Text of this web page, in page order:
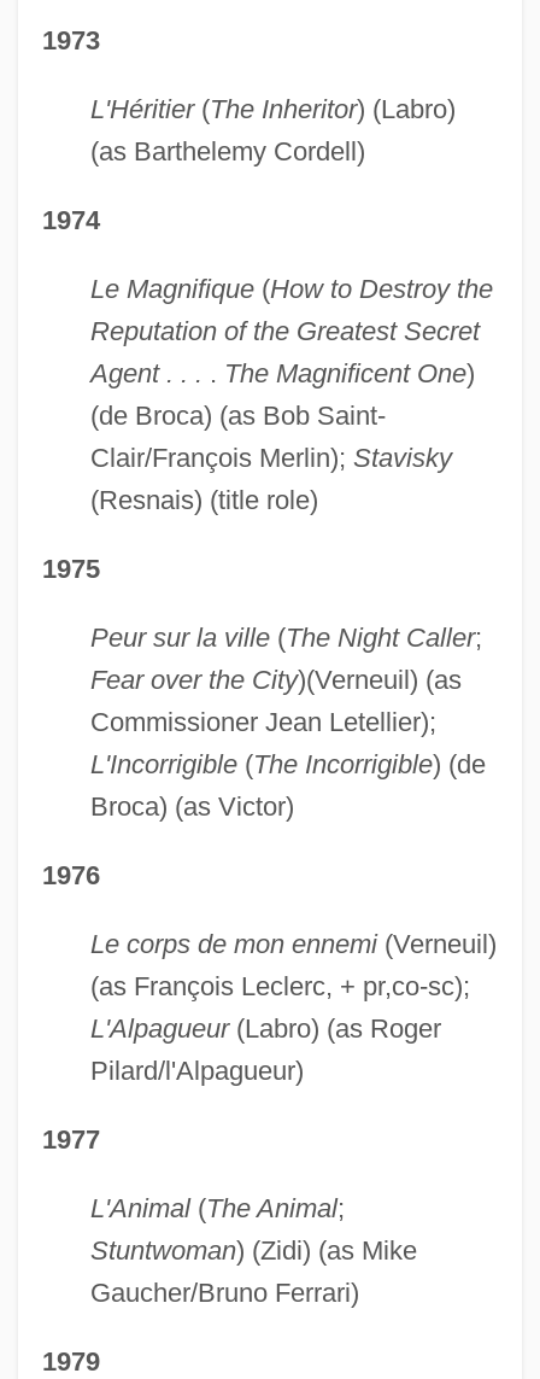
1973
L'Héritier(The Inheritor) (Labro)
(as Barthelemy Cordell)
1974
Le Magnifique(How to Destroy the
Reputation of the Greatest Secret
Agent . . . . The Magnificent One)
(de Broca) (as Bob Saint-
Clair/François Merlin); Stavisky
(Resnais) (title role)
1975
Peur sur la ville(The Night Caller;
Fear over the City)(Verneuil) (as
Commissioner Jean Letellier);
L'Incorrigible(The Incorrigible) (de
Broca) (as Victor)
1976
Le corps de mon ennemi(Verneuil)
(as François Leclerc, + pr,co-sc);
L'Alpagueur(Labro) (as Roger
Pilard/l'Alpagueur)
1977
L'Animal(The Animal;
Stuntwoman) (Zidi) (as Mike
Gaucher/Bruno Ferrari)
1979